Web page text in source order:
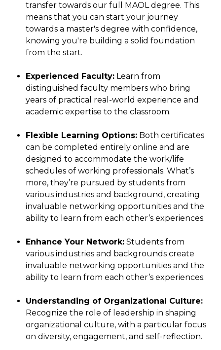
transfer towards our full MAOL degree. This
means that you can start your journey
towards a master's degree with confidence,
knowing you're building a solid foundation
from the start.
Experienced Faculty: Learn from
distinguished faculty members who bring
years of practical real-world experience and
academic expertise to the classroom.
Flexible Learning Options: Both certificates
can be completed entirely online and are
designed to accommodate the work/life
schedules of working professionals. What’s
more, they’re pursued by students from
various industries and background, creating
invaluable networking opportunities and the
ability to learn from each other’s experiences.
Enhance Your Network: Students from
various industries and backgrounds create
invaluable networking opportunities and the
ability to learn from each other’s experiences.
Understanding of Organizational Culture:
Recognize the role of leadership in shaping
organizational culture, with a particular focus
on diversity, engagement, and self-reflection.